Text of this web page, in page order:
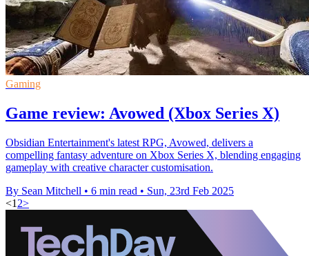
Gaming
Game review: Avowed (Xbox Series X)
Obsidian Entertainment's latest RPG, Avowed, delivers a
compelling fantasy adventure on Xbox Series X, blending engaging
gameplay with creative character customisation.
By Sean Mitchell • 6 min read • Sun, 23rd Feb 2025
<1 2>